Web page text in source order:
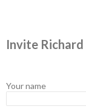
Invite Richard
Your name